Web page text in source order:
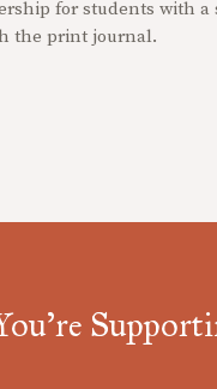
for students with a
the print journal.